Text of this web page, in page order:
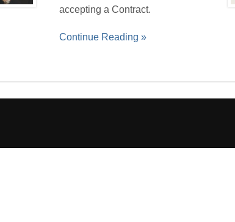
accepting a Contract.
Continue Reading »